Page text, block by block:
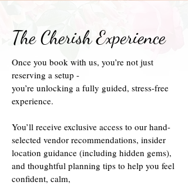
The Cherish Experience
Once you book with us, you’re not just
reserving a setup -
you’re unlocking a fully guided, stress-free
experience.
You’ll receive exclusive access to our hand-
selected vendor recommendations, insider
location guidance (including hidden gems),
and thoughtful planning tips to help you feel
confident, calm,